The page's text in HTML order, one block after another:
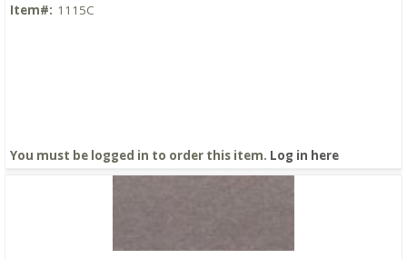
Item#: 1115C
You must be logged in to order this item. Log in here